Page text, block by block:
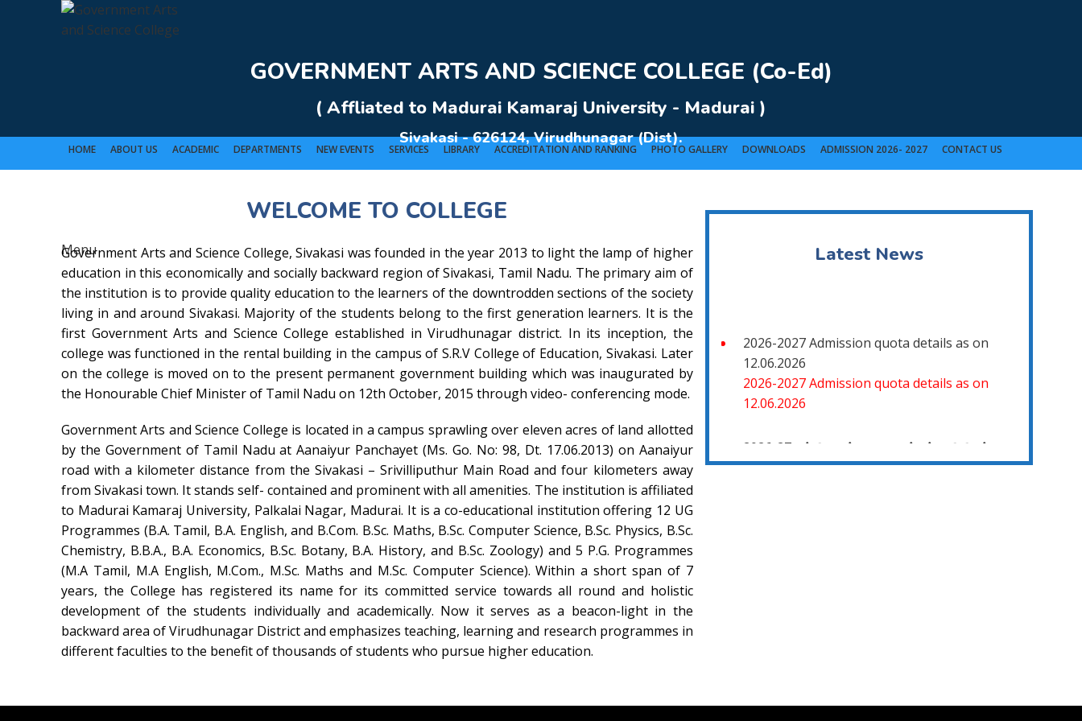
Rolex Replica Uhren Deutschland
GOVERNMENT ARTS AND SCIENCE COLLEGE (Co-Ed)
( Affliated to Madurai Kamaraj University - Madurai )
Sivakasi - 626124, Virudhunagar (Dist).
GOVERNMENT ARTS AND SCIENCE COLLEGE (Co-Ed) Sivakasi - 626124, Virudhunagar (Dist).
Menu
HOME ABOUT US ACADEMIC DEPARTMENTS NEW EVENTS SERVICES LIBRARY ACCREDITATION AND RANKING PHOTO GALLERY DOWNLOADS ADMISSION 2026- 2027 CONTACT US
WELCOME TO COLLEGE
Government Arts and Science College, Sivakasi was founded in the year 2013 to light the lamp of higher
education in this economically and socially backward region of Sivakasi, Tamil Nadu. The primary aim of
the institution is to provide quality education to the learners of the downtrodden sections of the society
living in and around Sivakasi. Majority of the students belong to the first generation learners. It is the
first Government Arts and Science College established in Virudhunagar district. In its inception, the
college was functioned in the rental building in the campus of S.R.V College of Education, Sivakasi. Later
on the college is moved on to the present permanent government building which was inaugurated by
the Honourable Chief Minister of Tamil Nadu on 12th October, 2015 through video- conferencing mode.
Government Arts and Science College is located in a campus sprawling over eleven acres of land allotted
by the Government of Tamil Nadu at Aanaiyur Panchayet (Ms. Go. No: 98, Dt. 17.06.2013) on Aanaiyur
road with a kilometer distance from the Sivakasi – Srivilliputhur Main Road and four kilometers away
from Sivakasi town. It stands self- contained and prominent with all amenities. The institution is affiliated
to Madurai Kamaraj University, Palkalai Nagar, Madurai. It is a co-educational institution offering 12 UG
Programmes (B.A. Tamil, B.A. English, and B.Com. B.Sc. Maths, B.Sc. Computer Science, B.Sc. Physics, B.Sc.
Chemistry, B.B.A., B.A. Economics, B.Sc. Botany, B.A. History, and B.Sc. Zoology) and 5 P.G. Programmes
(M.A Tamil, M.A English, M.Com., M.Sc. Maths and M.Sc. Computer Science). Within a short span of 7
years, the College has registered its name for its committed service towards all round and holistic
development of the students individually and academically. Now it serves as a beacon-light in the
backward area of Virudhunagar District and emphasizes teaching, learning and research programmes in
different faculties to the benefit of thousands of students who pursue higher education.
Latest News
2026-2027 Admission quota details as on
12.06.2026
2026-2027 Admission quota details as on
12.06.2026
2026-27 கல்வியாண்டு கலை மற்றும் அறிவியல்
மாணாக்கர் சேர்க்கை